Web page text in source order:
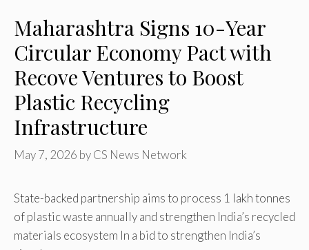
Maharashtra Signs 10-Year
Circular Economy Pact with
Recove Ventures to Boost
Plastic Recycling
Infrastructure
May 7, 2026 byCS News Network
State-backed partnership aims to process 1 lakh tonnes
of plastic waste annually and strengthen India’s recycled
materials ecosystem In a bid to strengthen India’s